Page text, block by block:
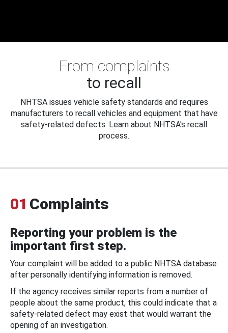
From complaints
to recall
NHTSA issues vehicle safety standards and requires
manufacturers to recall vehicles and equipment that have
safety-related defects. Learn about NHTSA's recall
process.
01 Complaints
Reporting your problem is the
important first step.
Your complaint will be added to a public NHTSA database
after personally identifying information is removed.
If the agency receives similar reports from a number of
people about the same product, this could indicate that a
safety-related defect may exist that would warrant the
opening of an investigation.